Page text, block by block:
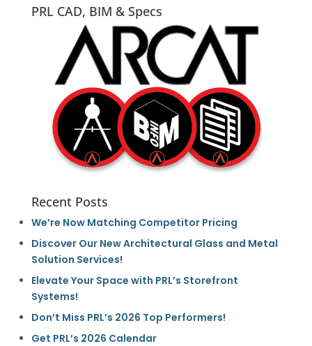
PRL CAD, BIM & Specs
Recent Posts
We’re Now Matching Competitor Pricing
Discover Our New Architectural Glass and Metal
Solution Services!
Elevate Your Space with PRL’s Storefront
Systems!
Don’t Miss PRL’s 2026 Top Performers!
Get PRL’s 2026 Calendar